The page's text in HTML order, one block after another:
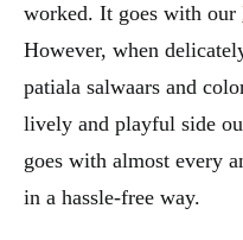
worked. It goes with our
However, when
patiala salwaars and
lively and playful side
goes with almost every
in a hassle-free way.